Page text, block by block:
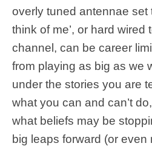
overly tuned antennae set
think of me’, or hard
channel, can be career
from playing as big as we
under the stories you are
what you can and can’t
what beliefs may be
big leaps forward (or even